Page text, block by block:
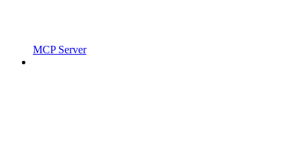
MCP Server